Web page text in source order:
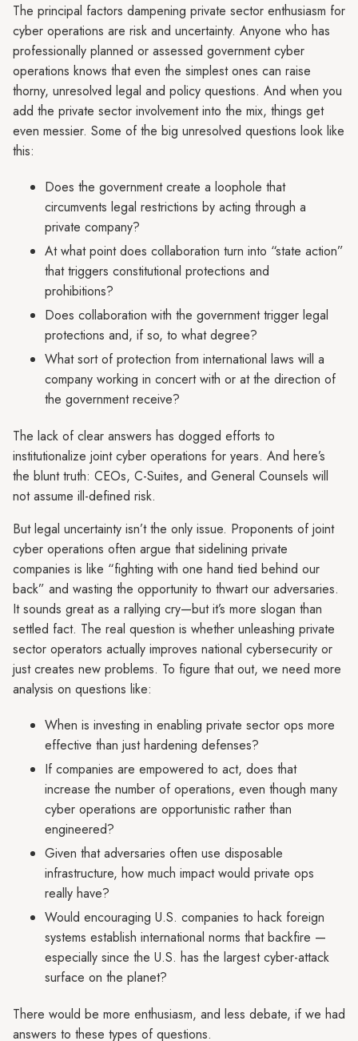
The principal factors dampening private sector enthusiasm for
cyber operations are risk and uncertainty. Anyone who has
professionally planned or assessed government cyber
operations knows that even the simplest ones can raise
thorny, unresolved legal and policy questions. And when you
add the private sector involvement into the mix, things get
even messier. Some of the big unresolved questions look like
this:
Does the government create a loophole that
circumvents legal restrictions by acting through a
private company?
At what point does collaboration turn into “state action”
that triggers constitutional protections and
prohibitions?
Does collaboration with the government trigger legal
protections and, if so, to what degree?
What sort of protection from international laws will a
company working in concert with or at the direction of
the government receive?
The lack of clear answers has dogged efforts to
institutionalize joint cyber operations for years. And here’s
the blunt truth: CEOs, C-Suites, and General Counsels will
not assume ill-defined risk.
But legal uncertainty isn’t the only issue. Proponents of joint
cyber operations often argue that sidelining private
companies is like “fighting with one hand tied behind our
back” and wasting the opportunity to thwart our adversaries.
It sounds great as a rallying cry—but it’s more slogan than
settled fact. The real question is whether unleashing private
sector operators actually improves national cybersecurity or
just creates new problems. To figure that out, we need more
analysis on questions like:
When is investing in enabling private sector ops more
effective than just hardening defenses?
If companies are empowered to act, does that
increase the number of operations, even though many
cyber operations are opportunistic rather than
engineered?
Given that adversaries often use disposable
infrastructure, how much impact would private ops
really have?
Would encouraging U.S. companies to hack foreign
systems establish international norms that backfire —
especially since the U.S. has the largest cyber-attack
surface on the planet?
There would be more enthusiasm, and less debate, if we had
answers to these types of questions.